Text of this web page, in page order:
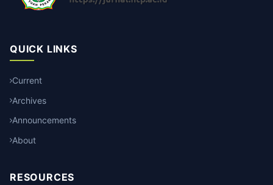
QUICK LINKS
Current
Archives
Announcements
About
RESOURCES